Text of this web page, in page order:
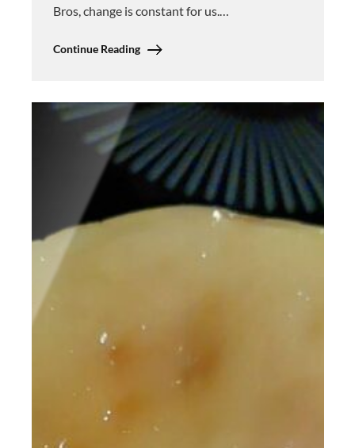
Bros, change is constant for us.…
Continue Reading